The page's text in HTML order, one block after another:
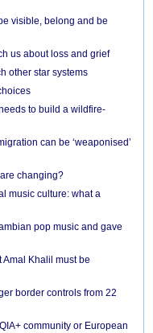
visible, belong and be
us about loss and grief
other star systems
to build a wildfire-
can be ‘weaponised’
changing?
music culture: what a
pop music and gave
Khalil must be
border controls from 22
community or European